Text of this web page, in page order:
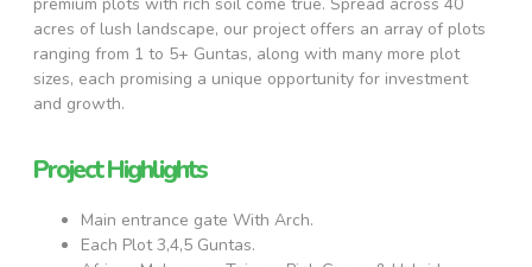
acres of lush landscape, our project offers an array of plots
ranging from 1 to 5+ Guntas, along with many more plot
sizes, each promising a unique opportunity for investment
and growth.
Project Highlights
Main entrance gate With Arch.
Each Plot 3,4,5 Guntas.